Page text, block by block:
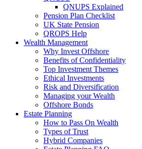
QNUPS Explained
Pension Plan Checklist
UK State Pension
QROPS Help
Wealth Management
Why Invest Offshore
Benefits of Confidentiality
Top Investment Themes
Ethical Investments
Risk and Diversification
Managing your Wealth
Offshore Bonds
Estate Planning
How to Pass On Wealth
Types of Trust
Hybrid Companies